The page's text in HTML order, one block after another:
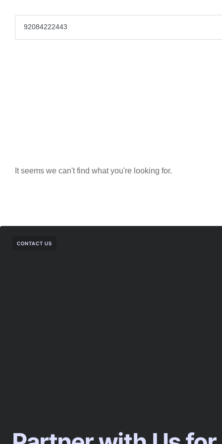
It seems we can't find what you're looking for.
CONTACT US